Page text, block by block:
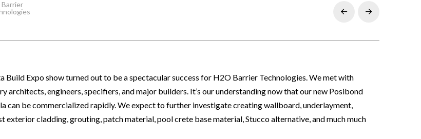
Prev Next
Build Expo show turned out to be a spectacular success for H2O Barrier Technologies. We met with
architects, engineers, specifiers, and major builders. It’s our understanding now that our new Posibond
can be commercialized rapidly. We expect to further investigate creating wallboard, underlayment,
exterior cladding, grouting, patch material, pool crete base material, Stucco alternative, and much much